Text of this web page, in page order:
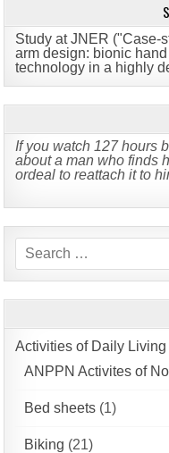
Study at JNER ("Case-
arm design: bionic
technology in a highly
If you watch 127 hours
about a man who finds
ordeal to reattach it to
Search
for:
Activities of Daily
ANPPN Activites of
Bed sheets (1)
Biking (21)